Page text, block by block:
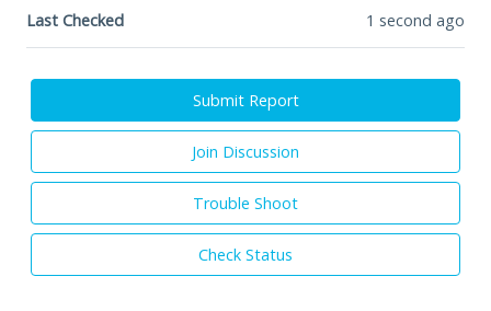
Last Checked 1 second ago
Submit Report
Join Discussion
Trouble Shoot
Check Status